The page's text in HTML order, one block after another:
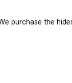
purchase the